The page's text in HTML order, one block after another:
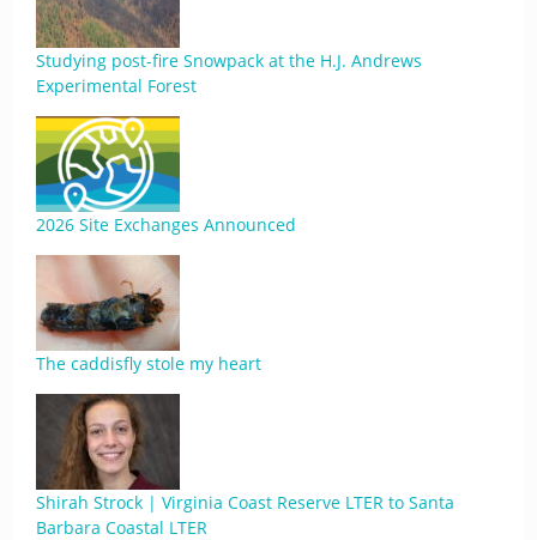
Studying post-fire Snowpack at the H.J. Andrews
Experimental Forest
2026 Site Exchanges Announced
The caddisfly stole my heart
Shirah Strock | Virginia Coast Reserve LTER to Santa
Barbara Coastal LTER